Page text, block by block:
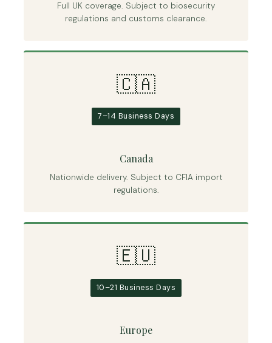
Full UK coverage. Subject to biosecurity
regulations and customs clearance.
🇨🇦
7–14 Business Days
Canada
Nationwide delivery. Subject to CFIA import
regulations.
🇪🇺
10–21 Business Days
Europe